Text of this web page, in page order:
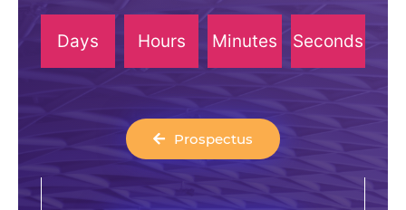
Days Hours Minutes Seconds
Prospectus